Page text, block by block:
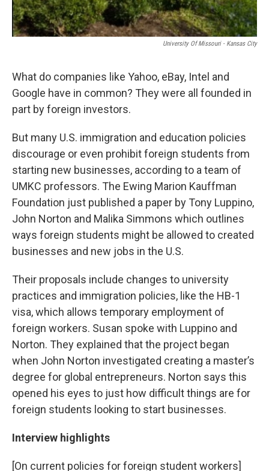
University Of Missouri - Kansas City
What do companies like Yahoo, eBay, Intel and
Google have in common? They were all founded in
part by foreign investors.
But many U.S. immigration and education policies
discourage or even prohibit foreign students from
starting new businesses, according to a team of
UMKC professors. The Ewing Marion Kauffman
Foundation just published a paper by Tony Luppino,
John Norton and Malika Simmons which outlines
ways foreign students might be allowed to created
businesses and new jobs in the U.S.
Their proposals include changes to university
practices and immigration policies, like the HB-1
visa, which allows temporary employment of
foreign workers. Susan spoke with Luppino and
Norton. They explained that the project began
when John Norton investigated creating a master’s
degree for global entrepreneurs. Norton says this
opened his eyes to just how difficult things are for
foreign students looking to start businesses.
Interview highlights
[On current policies for foreign student workers]